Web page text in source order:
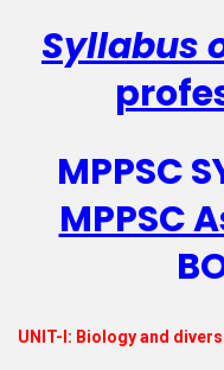
Syllabus
MPPSC
MPPSC
UNIT-I: Biology and